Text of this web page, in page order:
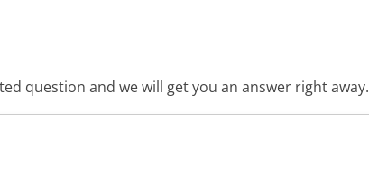
question and we will get you an answer right away.